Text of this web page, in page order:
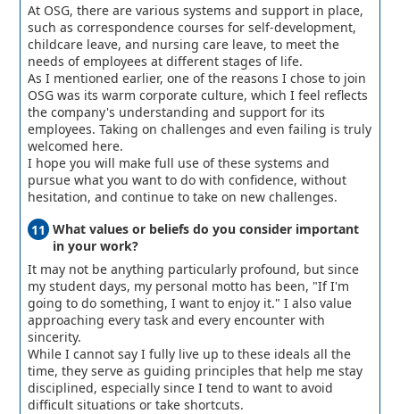
At OSG, there are various systems and support in place,
such as correspondence courses for self-development,
childcare leave, and nursing care leave, to meet the
needs of employees at different stages of life.
As I mentioned earlier, one of the reasons I chose to join
OSG was its warm corporate culture, which I feel reflects
the company's understanding and support for its
employees. Taking on challenges and even failing is truly
welcomed here.
I hope you will make full use of these systems and
pursue what you want to do with confidence, without
hesitation, and continue to take on new challenges.
What values or beliefs do you consider important
in your work?
It may not be anything particularly profound, but since
my student days, my personal motto has been, "If I'm
going to do something, I want to enjoy it." I also value
approaching every task and every encounter with
sincerity.
While I cannot say I fully live up to these ideals all the
time, they serve as guiding principles that help me stay
disciplined, especially since I tend to want to avoid
difficult situations or take shortcuts.